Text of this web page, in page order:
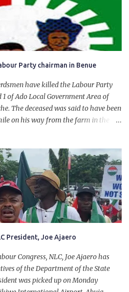
of the Naira for crude. Doing that
Party chairman in Benue
have killed the Labour Party
of Ado Local Government Area of
The deceased was said to have been
on his way from the farm in the
in Igumale and while on their way
the armed herdsmen. “There were six
on two motorbikes. They were
when they ran into the ambush of
all over the place in Ado LGA.
President, Joe Ajaero
Congress, NLC, Joe Ajaero has
of the Department of the State
was picked up on Monday